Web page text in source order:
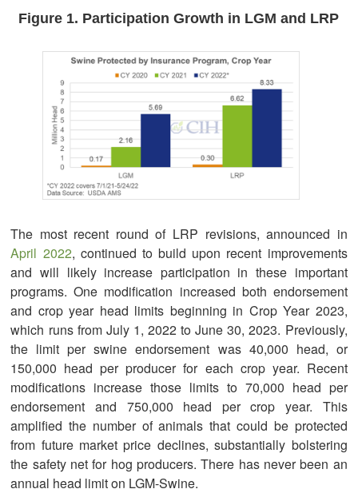
Figure 1. Participation Growth in LGM and LRP
The most recent round of LRP revisions, announced in
April 2022, continued to build upon recent improvements
and will likely increase participation in these important
programs. One modification increased both endorsement
and crop year head limits beginning in Crop Year 2023,
which runs from July 1, 2022 to June 30, 2023. Previously,
the limit per swine endorsement was 40,000 head, or
150,000 head per producer for each crop year. Recent
modifications increase those limits to 70,000 head per
endorsement and 750,000 head per crop year. This
amplified the number of animals that could be protected
from future market price declines, substantially bolstering
the safety net for hog producers. There has never been an
annual head limit on LGM-Swine.